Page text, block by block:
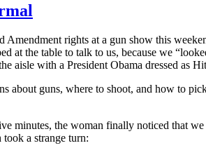
Amendment rights at a gun show this
at the table to talk to us, because we
aisle with a President Obama dressed as
about guns, where to shoot, and how to
minutes, the woman finally noticed that
a strange turn: